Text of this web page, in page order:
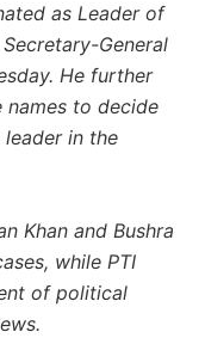
as Leader of
General
He further
names to decide
in the
Khan and Bushra
while PTI
of political